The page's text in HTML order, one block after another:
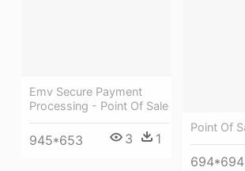
Emv Secure Payment
Processing - Point Of Sale
945*653 3 1
Point Of
694*694